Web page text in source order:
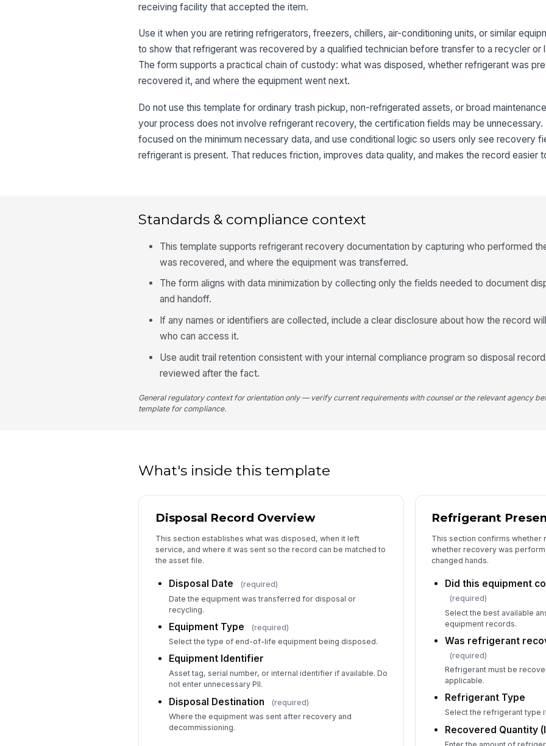
3
receiving facility that accepted the item.
Use it when you are retiring refrigerators, freezers, chillers, air-conditioning units, or similar
to show that refrigerant was recovered by a qualified technician before transfer to a recycler or
The form supports a practical chain of custody: what was disposed, whether refrigerant was
recovered it, and where the equipment went next.
Do not use this template for ordinary trash pickup, non-refrigerated assets, or broad
your process does not involve refrigerant recovery, the certification fields may be unnecessary.
focused on the minimum necessary data, and use conditional logic so users only see recovery
refrigerant is present. That reduces friction, improves data quality, and makes the record easier
Standards & compliance context
This template supports refrigerant recovery documentation by capturing who performed
was recovered, and where the equipment was transferred.
The form aligns with data minimization by collecting only the fields needed to document
and handoff.
If any names or identifiers are collected, include a clear disclosure about how the record
who can access it.
Use audit trail retention consistent with your internal compliance program so disposal
reviewed after the fact.
General regulatory context for orientation only — verify current requirements with counsel or the relevant agency
template for compliance.
What's inside this template
Disposal Record Overview
This section establishes what was disposed, when it left
service, and where it was sent so the record can be matched to
the asset file.
Disposal Date (required)
Date the equipment was transferred for disposal or
recycling.
Equipment Type (required)
Select the type of end-of-life equipment being disposed.
Equipment Identifier
Asset tag, serial number, or internal identifier if available. Do
not enter unnecessary PII.
Disposal Destination (required)
Where the equipment was sent after recovery and
decommissioning.
Refrigerant
This section confirms whether
whether recovery was
changed hands.
Did this equipment
(required)
Select the best available
equipment records.
Was refrigerant
(required)
Refrigerant must be
applicable.
Refrigerant Type
Select the refrigerant type
Recovered Quantity